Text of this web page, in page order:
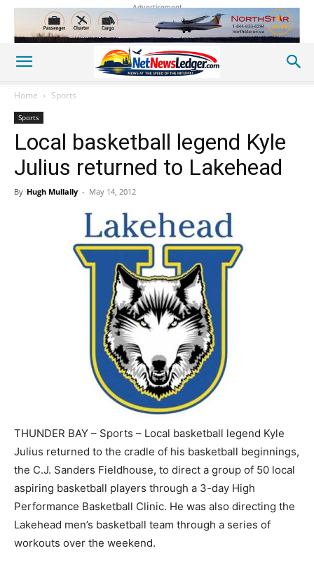
Advertisement
Home Sports
Sports
Local basketball legend Kyle
Julius returned to Lakehead
By Hugh Mullally - May 14, 2012
THUNDER BAY – Sports – Local basketball legend Kyle
Julius returned to the cradle of his basketball beginnings,
the C.J. Sanders Fieldhouse, to direct a group of 50 local
aspiring basketball players through a 3-day High
Performance Basketball Clinic. He was also directing the
Lakehead men’s basketball team through a series of
workouts over the weekend.